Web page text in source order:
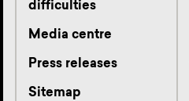
difficulties
Media centre
Press releases
Sitemap